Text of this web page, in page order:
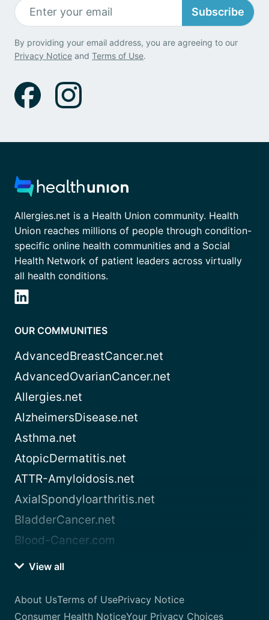
Subscribe
By providing your email address, you are agreeing to our
Privacy Notice and Terms of Use.
Allergies.net is a Health Union community. Health
Union reaches millions of people through condition-
specific online health communities and a Social
Health Network of patient leaders across virtually
all health conditions.
OUR COMMUNITIES
AdvancedBreastCancer.net
AdvancedOvarianCancer.net
Allergies.net
AlzheimersDisease.net
Asthma.net
AtopicDermatitis.net
ATTR-Amyloidosis.net
AxialSpondyloarthritis.net
BladderCancer.net
Blood-Cancer.com
View all
About UsTerms of UsePrivacy Notice
Consumer Health NoticeYour Privacy Choices